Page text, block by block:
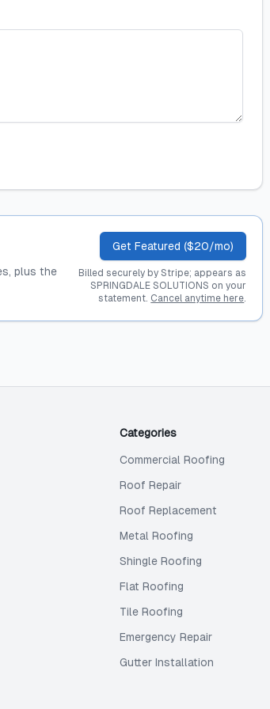
plus the
Get Featured ($20/mo)
Billed securely by Stripe; appears as
SPRINGDALE SOLUTIONS on your
statement. Cancel anytime here.
Categories
Commercial Roofing
Roof Repair
Roof Replacement
Metal Roofing
Shingle Roofing
Flat Roofing
Tile Roofing
Emergency Repair
Gutter Installation